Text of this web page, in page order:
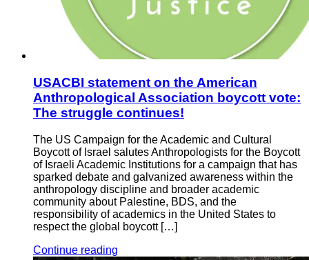
USACBI statement on the American
Anthropological Association boycott vote:
The struggle continues!
The US Campaign for the Academic and Cultural
Boycott of Israel salutes Anthropologists for the Boycott
of Israeli Academic Institutions for a campaign that has
sparked debate and galvanized awareness within the
anthropology discipline and broader academic
community about Palestine, BDS, and the
responsibility of academics in the United States to
respect the global boycott […]
Continue reading